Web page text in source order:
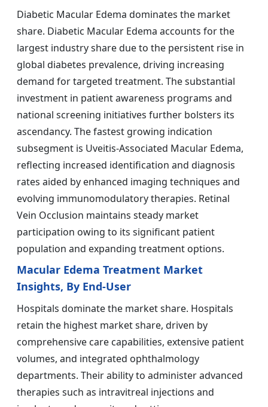
Diabetic Macular Edema dominates the market
share. Diabetic Macular Edema accounts for the
largest industry share due to the persistent rise in
global diabetes prevalence, driving increasing
demand for targeted treatment. The substantial
investment in patient awareness programs and
national screening initiatives further bolsters its
ascendancy. The fastest growing indication
subsegment is Uveitis-Associated Macular Edema,
reflecting increased identification and diagnosis
rates aided by enhanced imaging techniques and
evolving immunomodulatory therapies. Retinal
Vein Occlusion maintains steady market
participation owing to its significant patient
population and expanding treatment options.
Macular Edema Treatment Market
Insights, By End-User
Hospitals dominate the market share. Hospitals
retain the highest market share, driven by
comprehensive care capabilities, extensive patient
volumes, and integrated ophthalmology
departments. Their ability to administer advanced
therapies such as intravitreal injections and